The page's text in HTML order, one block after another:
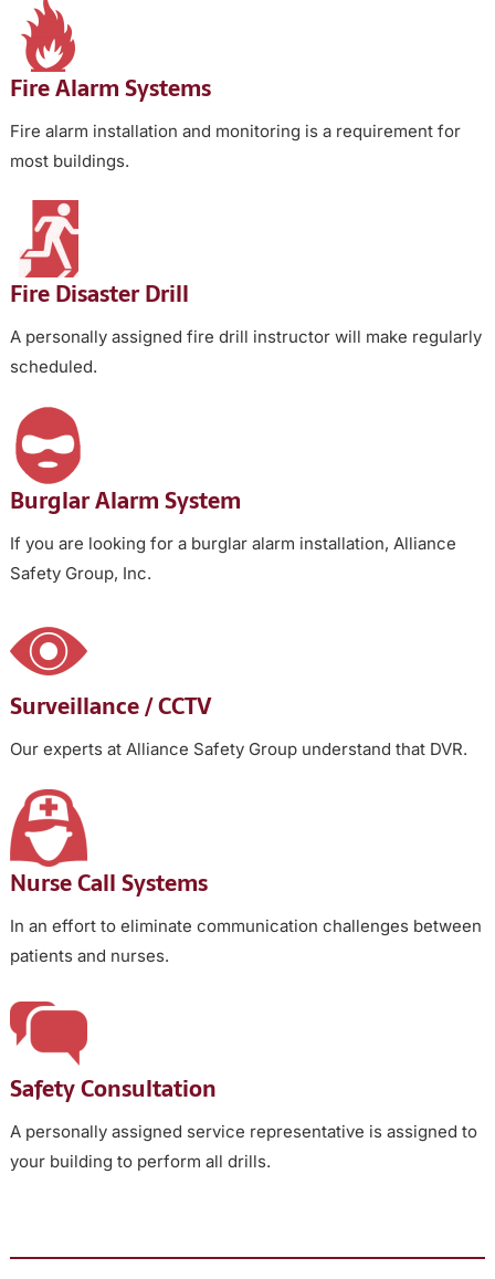
Fire Alarm Systems
Fire alarm installation and monitoring is a requirement for
most buildings.
Fire Disaster Drill
A personally assigned fire drill instructor will make regularly
scheduled.
Burglar Alarm System
If you are looking for a burglar alarm installation, Alliance
Safety Group, Inc.
Surveillance / CCTV
Our experts at Alliance Safety Group understand that DVR.
Nurse Call Systems
In an effort to eliminate communication challenges between
patients and nurses.
Safety Consultation
A personally assigned service representative is assigned to
your building to perform all drills.